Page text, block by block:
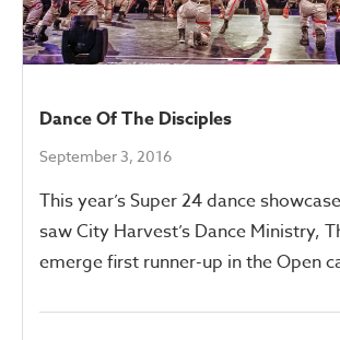
Dance Of The Disciples
September 3, 2016
This year’s Super 24 dance
saw City Harvest’s Dance Ministry,
emerge first runner-up in the Open